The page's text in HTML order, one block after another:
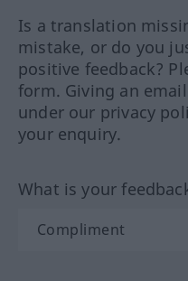
Is a translation
mistake, or do you
positive feedback?
form. Giving an
under our privacy
your enquiry.
What is your